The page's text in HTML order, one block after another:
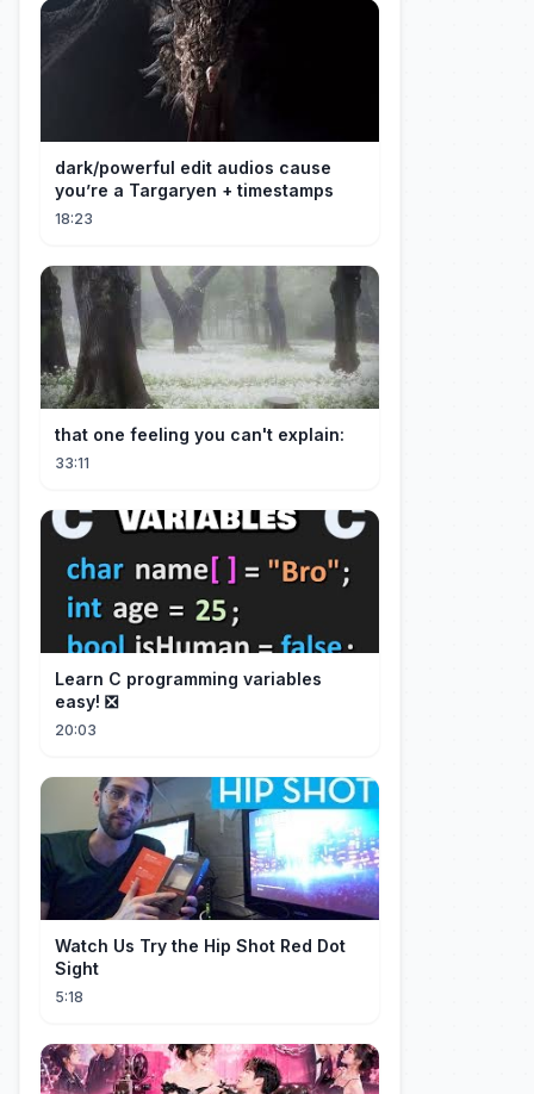
dark/powerful edit audios cause
you’re a Targaryen + timestamps
18:23
that one feeling you can't explain:
33:11
Learn C programming variables
easy! ❎
20:03
Watch Us Try the Hip Shot Red Dot
Sight
5:18